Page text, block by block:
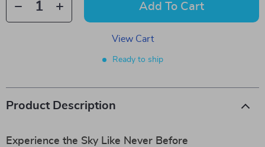
Add To Cart
View Cart
Ready to ship
Product Description
Experience the Sky Like Never Before